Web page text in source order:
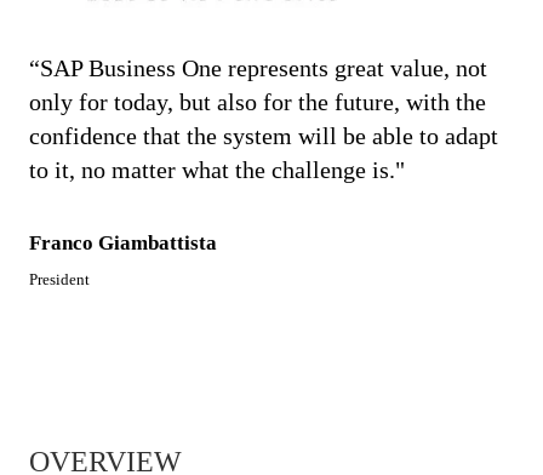
“SAP Business One represents great value, not
only for today, but also for the future, with the
confidence that the system will be able to adapt
to it, no matter what the challenge is."
Franco Giambattista
President
OVERVIEW